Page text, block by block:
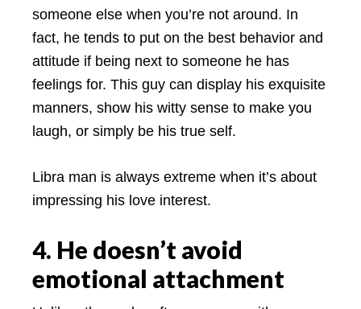
someone else when you’re not around. In
fact, he tends to put on the best behavior and
attitude if being next to someone he has
feelings for. This guy can display his exquisite
manners, show his witty sense to make you
laugh, or simply be his true self.
Libra man is always extreme when it’s about
impressing his love interest.
4. He doesn’t avoid
emotional attachment